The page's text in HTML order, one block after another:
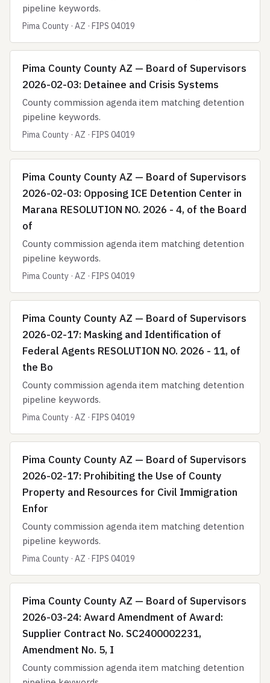
pipeline keywords.
Pima County · AZ · FIPS 04019
Pima County County AZ — Board of Supervisors
2026-02-03: Detainee and Crisis Systems
County commission agenda item matching detention
pipeline keywords.
Pima County · AZ · FIPS 04019
Pima County County AZ — Board of Supervisors
2026-02-03: Opposing ICE Detention Center in
Marana RESOLUTION NO. 2026 - 4, of the Board
of
County commission agenda item matching detention
pipeline keywords.
Pima County · AZ · FIPS 04019
Pima County County AZ — Board of Supervisors
2026-02-17: Masking and Identification of
Federal Agents RESOLUTION NO. 2026 - 11, of
the Bo
County commission agenda item matching detention
pipeline keywords.
Pima County · AZ · FIPS 04019
Pima County County AZ — Board of Supervisors
2026-02-17: Prohibiting the Use of County
Property and Resources for Civil Immigration
Enfor
County commission agenda item matching detention
pipeline keywords.
Pima County · AZ · FIPS 04019
Pima County County AZ — Board of Supervisors
2026-03-24: Award Amendment of Award:
Supplier Contract No. SC2400002231,
Amendment No. 5, I
County commission agenda item matching detention